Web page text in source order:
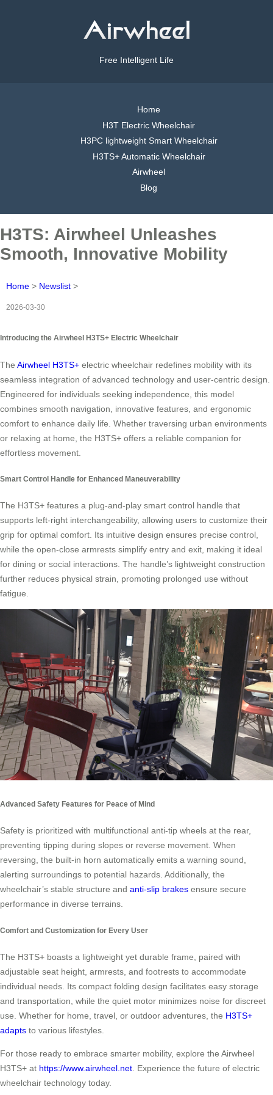
Free Intelligent Life
Home
H3T Electric Wheelchair
H3PC lightweight Smart Wheelchair
H3TS+ Automatic Wheelchair
Airwheel
Blog
H3TS: Airwheel Unleashes
Smooth, Innovative Mobility
Home > Newslist >
2026-03-30
Introducing the Airwheel H3TS+ Electric Wheelchair
The Airwheel H3TS+ electric wheelchair redefines mobility with its
seamless integration of advanced technology and user-centric design.
Engineered for individuals seeking independence, this model
combines smooth navigation, innovative features, and ergonomic
comfort to enhance daily life. Whether traversing urban environments
or relaxing at home, the H3TS+ offers a reliable companion for
effortless movement.
Smart Control Handle for Enhanced Maneuverability
The H3TS+ features a plug-and-play smart control handle that
supports left-right interchangeability, allowing users to customize their
grip for optimal comfort. Its intuitive design ensures precise control,
while the open-close armrests simplify entry and exit, making it ideal
for dining or social interactions. The handle’s lightweight construction
further reduces physical strain, promoting prolonged use without
fatigue.
Advanced Safety Features for Peace of Mind
Safety is prioritized with multifunctional anti-tip wheels at the rear,
preventing tipping during slopes or reverse movement. When
reversing, the built-in horn automatically emits a warning sound,
alerting surroundings to potential hazards. Additionally, the
wheelchair’s stable structure and anti-slip brakes ensure secure
performance in diverse terrains.
Comfort and Customization for Every User
The H3TS+ boasts a lightweight yet durable frame, paired with
adjustable seat height, armrests, and footrests to accommodate
individual needs. Its compact folding design facilitates easy storage
and transportation, while the quiet motor minimizes noise for discreet
use. Whether for home, travel, or outdoor adventures, the H3TS+
adapts to various lifestyles.
For those ready to embrace smarter mobility, explore the Airwheel
H3TS+ at https://www.airwheel.net . Experience the future of electric
wheelchair technology today.